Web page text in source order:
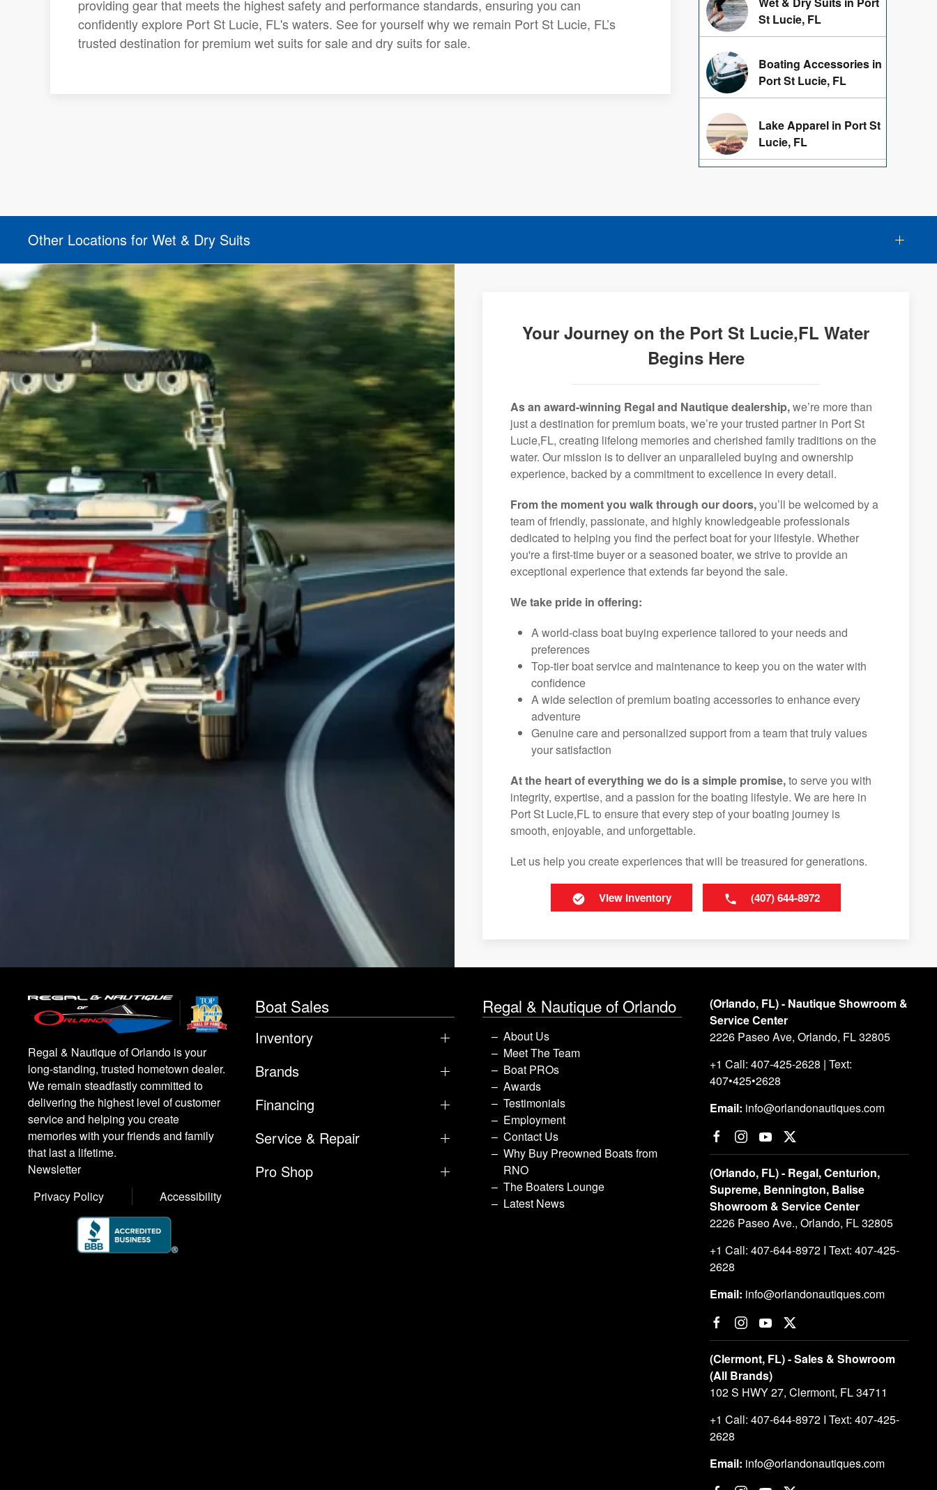
providing gear that meets the highest safety and performance standards, ensuring you can
confidently explore Port St Lucie, FL's waters. See for yourself why we remain Port St Lucie, FL’s
trusted destination for premium wet suits for sale and dry suits for sale.
St Lucie, FL
Boating Accessories in
Port St Lucie, FL
Lake Apparel in Port St
Lucie, FL
Other Locations for Wet & Dry Suits
Your Journey on the Port St Lucie,FL Water
Begins Here
As an award-winning Regal and Nautique dealership,we’re more than
just a destination for premium boats, we’re your trusted partner in Port St
Lucie,FL, creating lifelong memories and cherished family traditions on the
water. Our mission is to deliver an unparalleled buying and ownership
experience, backed by a commitment to excellence in every detail.
From the moment you walk through our doors,you’ll be welcomed by a
team of friendly, passionate, and highly knowledgeable professionals
dedicated to helping you find the perfect boat for your lifestyle. Whether
you're a first-time buyer or a seasoned boater, we strive to provide an
exceptional experience that extends far beyond the sale.
We take pride in offering:
A world-class boat buying experience tailored to your needs and
preferences
Top-tier boat service and maintenance to keep you on the water with
confidence
A wide selection of premium boating accessories to enhance every
adventure
Genuine care and personalized support from a team that truly values
your satisfaction
At the heart of everything we do is a simple promise,to serve you with
integrity, expertise, and a passion for the boating lifestyle. We are here in
Port St Lucie,FL to ensure that every step of your boating journey is
smooth, enjoyable, and unforgettable.
Let us help you create experiences that will be treasured for generations.
View Inventory (407) 644-8972
Regal & Nautique of Orlando is your
long-standing, trusted hometown dealer.
We remain steadfastly committed to
delivering the highest level of customer
service and helping you create
memories with your friends and family
that last a lifetime.
Newsletter
Privacy Policy
Accessibility
Boat Sales
Inventory
Brands
Financing
Service & Repair
Pro Shop
Regal & Nautique of Orlando
About Us
Meet The Team
Boat PROs
Awards
Testimonials
Employment
Contact Us
Why Buy Preowned Boats from
RNO
The Boaters Lounge
Latest News
(Orlando, FL) - Nautique Showroom &
Service Center
2226 Paseo Ave, Orlando, FL 32805
+1 Call: 407-425-2628 | Text:
407•425•2628
Email: info@orlandonautiques.com
(Orlando, FL) - Regal, Centurion,
Supreme, Bennington, Balise
Showroom & Service Center
2226 Paseo Ave., Orlando, FL 32805
+1 Call: 407-644-8972 I Text: 407-425-
2628
Email: info@orlandonautiques.com
(Clermont, FL) - Sales & Showroom
(All Brands)
102 S HWY 27, Clermont, FL 34711
+1 Call: 407-644-8972 I Text: 407-425-
2628
Email: info@orlandonautiques.com